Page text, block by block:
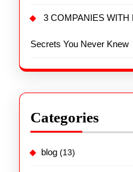
3 COMPANIES WITH
Secrets You Never Knew
Categories
blog (13)